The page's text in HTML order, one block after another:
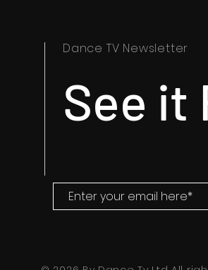
Dance TV Newsletter
See it